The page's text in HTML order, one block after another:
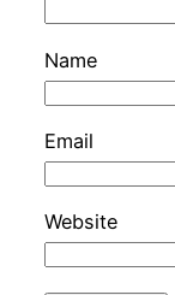
Name
Email
Website